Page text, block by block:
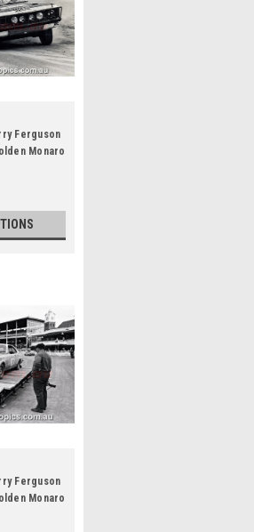
Ferguson
Monaro
-
J Ruting
Ferguson
Monaro